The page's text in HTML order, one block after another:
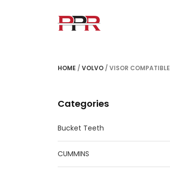
HOME / VOLVO / VISOR COMPATIBLE
Categories
Bucket Teeth
CUMMINS